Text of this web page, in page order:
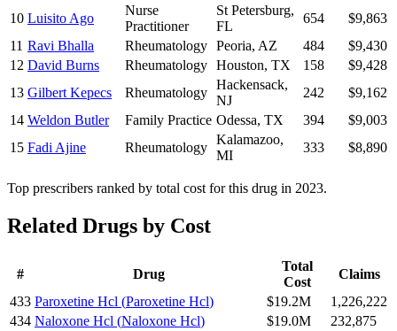
10 Luisito Ago
Nurse
Practitioner
St Petersburg,
FL
654
$9,863
11 Ravi Bhalla Rheumatology Peoria, AZ 484
$9,430
12 David Burns Rheumatology Houston, TX 158
$9,428
13 Gilbert Kepecs Rheumatology
Hackensack,
NJ
242
$9,162
14 Weldon Butler Family Practice Odessa, TX 394
$9,003
15 Fadi Ajine Rheumatology
Kalamazoo,
MI
333 $8,890
Top prescribers ranked by total cost for this drug in 2023.
Related Drugs by Cost
# Drug
Total
Cost
Claims
433 Paroxetine Hcl (Paroxetine Hcl) $19.2M
1,226,222
434 Naloxone Hcl (Naloxone Hcl) $19.0M
232,875